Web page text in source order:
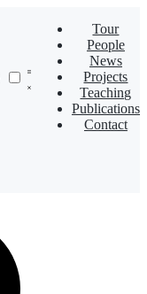
Tour
People
News
Projects
Teaching
Publications
Contact